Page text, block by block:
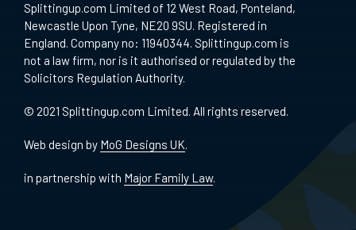
Splittingup.com Limited of 12 West Road, Ponteland,
Newcastle Upon Tyne, NE20 9SU. Registered in
England. Company no: 11940344. Splittingup.com is
not a law firm, nor is it authorised or regulated by the
Solicitors Regulation Authority.
© 2021 Splittingup.com Limited. All rights reserved.
Web design by MoG Designs UK.
in partnership with Major Family Law.